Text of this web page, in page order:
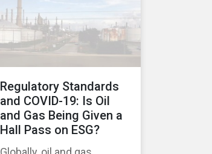
Regulatory Standards
and COVID-19: Is Oil
and Gas Being Given a
Hall Pass on ESG?